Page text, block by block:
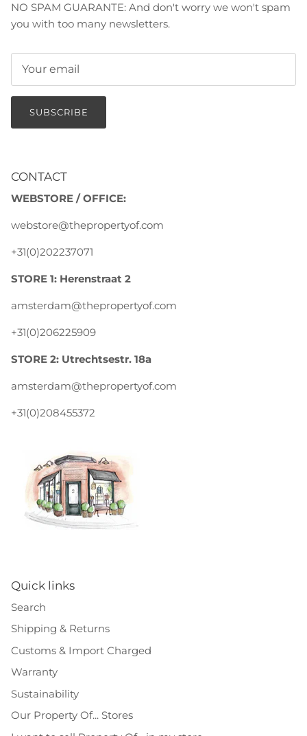
NO SPAM GUARANTE: And don't worry we won't spam
you with too many newsletters.
SUBSCRIBE
CONTACT
WEBSTORE / OFFICE:
webstore@thepropertyof.com
+31(0)202237071
STORE 1: Herenstraat 2
amsterdam@thepropertyof.com
+31(0)206225909
STORE 2: Utrechtsestr. 18a
amsterdam@thepropertyof.com
+31(0)208455372
Quick links
Search
Shipping & Returns
Customs & Import Charged
Warranty
Sustainability
Our Property Of... Stores